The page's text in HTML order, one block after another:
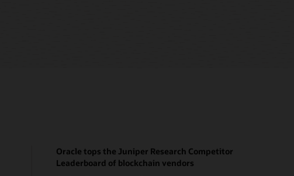
Oracle tops the Juniper Research Competitor
Leaderboard of blockchain vendors